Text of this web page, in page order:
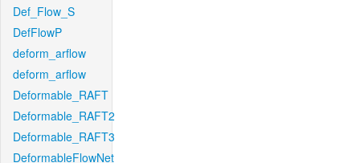
Def_Flow_S
DefFlowP
deform_arflow
deform_arflow
Deformable_RAFT
Deformable_RAFT2
Deformable_RAFT3
DeformableFlowNet